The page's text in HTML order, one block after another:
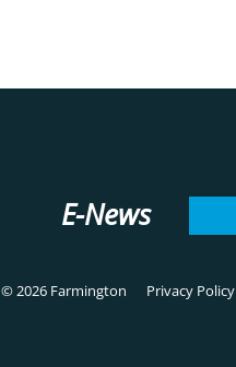
E-News
© 2026 Farmington Privacy Policy